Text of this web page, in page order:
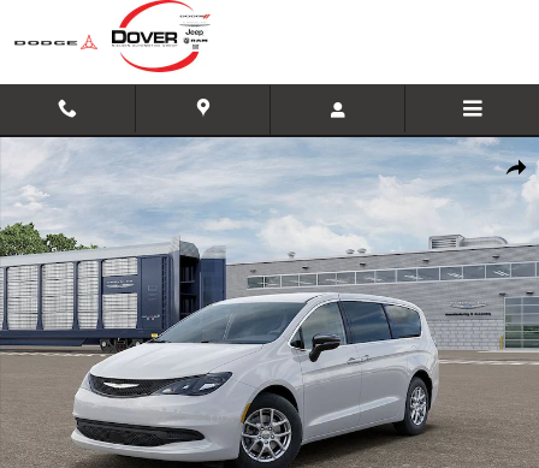
Skip to main content
New 2026 Chrysler Voyager LX Minivan/Van Photo 1 of 26